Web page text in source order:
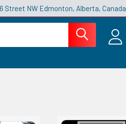
Street NW Edmonton, Alberta, Canada